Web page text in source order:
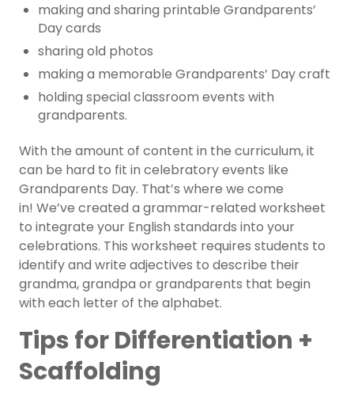
making and sharing printable Grandparents’
Daycards
sharing old photos
making a memorable Grandparents’ Day craft
holding special classroom events with
grandparents.
With the amount of content in the curriculum, it
can be hard to fit in celebratory events like
Grandparents Day. That’s where we come
in! We’ve created a grammar-related worksheet
to integrate your English standards into your
celebrations. This worksheet requires students to
identify and write adjectives to describe their
grandma, grandpa or grandparents that begin
with each letter of the alphabet.
Tips for Differentiation +
Scaffolding